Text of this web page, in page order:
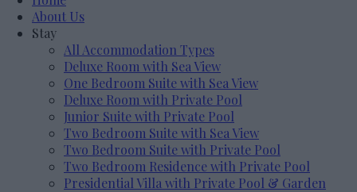
About Us
Stay
All Accommodation Types
Deluxe Room with Sea View
One Bedroom Suite with Sea View
Deluxe Room with Private Pool
Junior Suite with Private Pool
Two Bedroom Suite with Sea View
Two Bedroom Suite with Private Pool
Two Bedroom Residence with Private Pool
Presidential Villa with Private Pool & Garden